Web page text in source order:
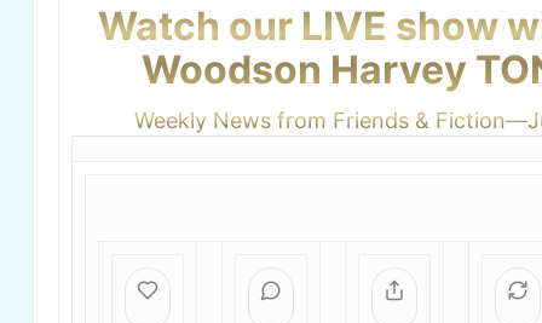
Watch our LIVE show
Woodson Harvey
Weekly News from Friends &